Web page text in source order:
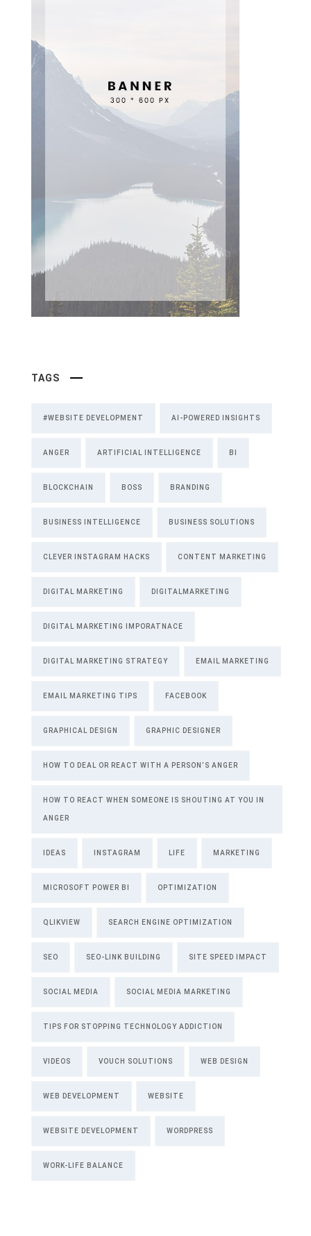
TAGS
#WEBSITE DEVELOPMENT AI-POWERED INSIGHTS
ANGER ARTIFICIAL INTELLIGENCE BI
BLOCKCHAIN BOSS BRANDING
BUSINESS INTELLIGENCE BUSINESS SOLUTIONS
CLEVER INSTAGRAM HACKS CONTENT MARKETING
DIGITAL MARKETING DIGITALMARKETING
DIGITAL MARKETING IMPORATNACE
DIGITAL MARKETING STRATEGY EMAIL MARKETING
EMAIL MARKETING TIPS FACEBOOK
GRAPHICAL DESIGN GRAPHIC DESIGNER
HOW TO DEAL OR REACT WITH A PERSON’S ANGER
HOW TO REACT WHEN SOMEONE IS SHOUTING AT YOU IN
ANGER
IDEAS INSTAGRAM LIFE MARKETING
MICROSOFT POWER BI OPTIMIZATION
QLIKVIEW SEARCH ENGINE OPTIMIZATION
SEO SEO-LINK BUILDING SITE SPEED IMPACT
SOCIAL MEDIA SOCIAL MEDIA MARKETING
TIPS FOR STOPPING TECHNOLOGY ADDICTION
VIDEOS VOUCH SOLUTIONS WEB DESIGN
WEB DEVELOPMENT WEBSITE
WEBSITE DEVELOPMENT WORDPRESS
WORK-LIFE BALANCE